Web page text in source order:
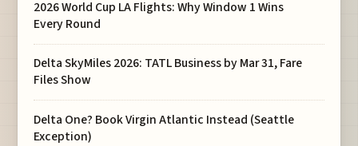
2026 World Cup LA Flights: Why Window 1 Wins
Every Round
Delta SkyMiles 2026: TATL Business by Mar 31, Fare
Files Show
Delta One? Book Virgin Atlantic Instead (Seattle
Exception)